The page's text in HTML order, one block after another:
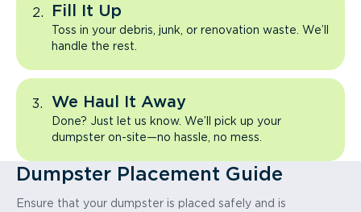
Fill It Up
Toss in your debris, junk, or renovation waste. We’ll
handle the rest.
We Haul It Away
Done? Just let us know. We’ll pick up your
dumpster on-site—no hassle, no mess.
Dumpster Placement Guide
Ensure that your dumpster is placed safely and is